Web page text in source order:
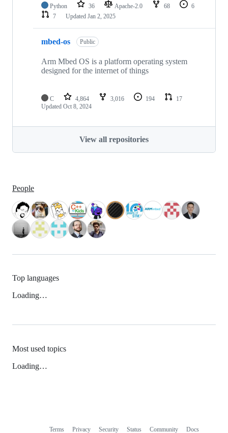
Python 36 Apache-2.0 68
6
7
Updated Jan 2, 2025
mbed-os Public
Arm Mbed OS is a platform operating system
designed for the internet of things
C 4,864 3,016 194
17
Updated Oct 8, 2024
View all repositories
People
Top languages
Loading…
Most used topics
Loading…
Terms Privacy Security Status Community Docs